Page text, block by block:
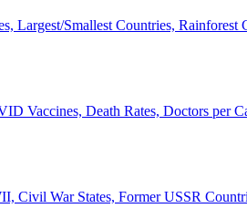
Largest/Smallest Countries, Rainforest
Vaccines, Death Rates, Doctors per
Civil War States, Former USSR